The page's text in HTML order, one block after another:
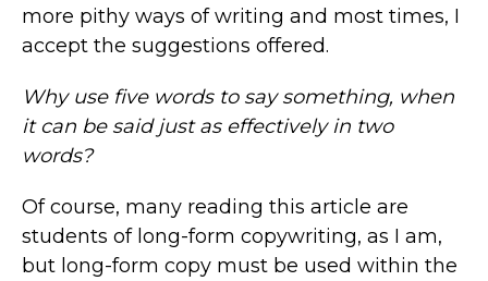
more pithy ways of writing and most times, I
accept the suggestions offered.
Why use five words to say something, when
it can be said just as effectively in two
words?
Of course, many reading this article are
students of long-form copywriting, as I am,
but long-form copy must be used within the